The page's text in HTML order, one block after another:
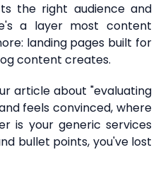
the right audience and
a layer most content
landing pages built for
content creates.
article about "evaluating
feels convinced, where
is your generic services
bullet points, you've lost